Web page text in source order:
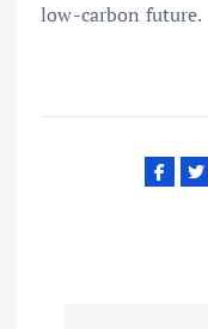
low-carbon future.